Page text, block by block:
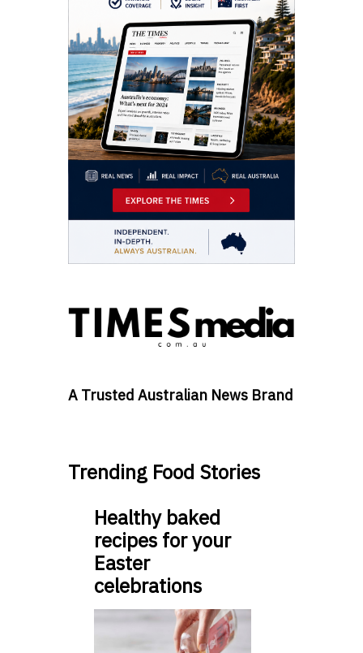
A Trusted Australian News Brand
Trending Food Stories
Healthy baked
recipes for your
Easter
celebrations